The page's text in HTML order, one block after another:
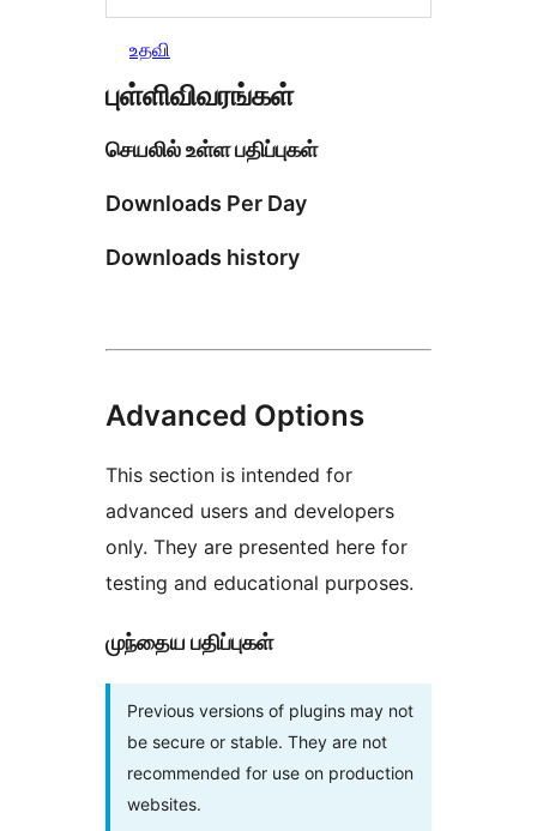
உதவி
புள்ளிவிவரங்கள்
செயலில் உள்ள பதிப்புகள்
Downloads Per Day
Downloads history
Advanced Options
This section is intended for
advanced users and developers
only. They are presented here for
testing and educational purposes.
முந்தைய பதிப்புகள்
Previous versions of plugins may not
be secure or stable. They are not
recommended for use on production
websites.